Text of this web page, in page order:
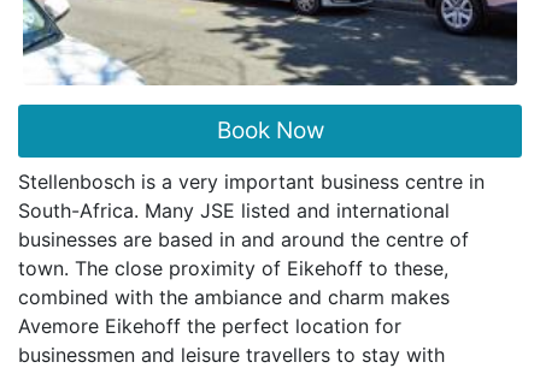
Book Now
Stellenbosch is a very important business centre in
South-Africa. Many JSE listed and international
businesses are based in and around the centre of
town. The close proximity of Eikehoff to these,
combined with the ambiance and charm makes
Avemore Eikehoff the perfect location for
businessmen and leisure travellers to stay with